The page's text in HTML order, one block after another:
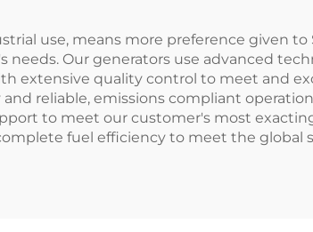
use, means more preference given to
needs. Our generators use advanced
extensive quality control to meet and
reliable, emissions compliant
to meet our customer's most
fuel efficiency to meet the global